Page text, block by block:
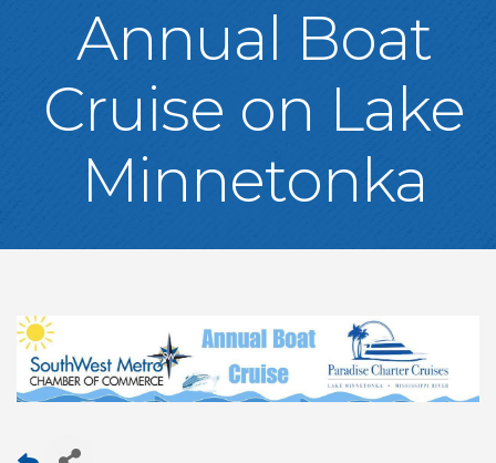
Annual Boat
Cruise on Lake
Minnetonka